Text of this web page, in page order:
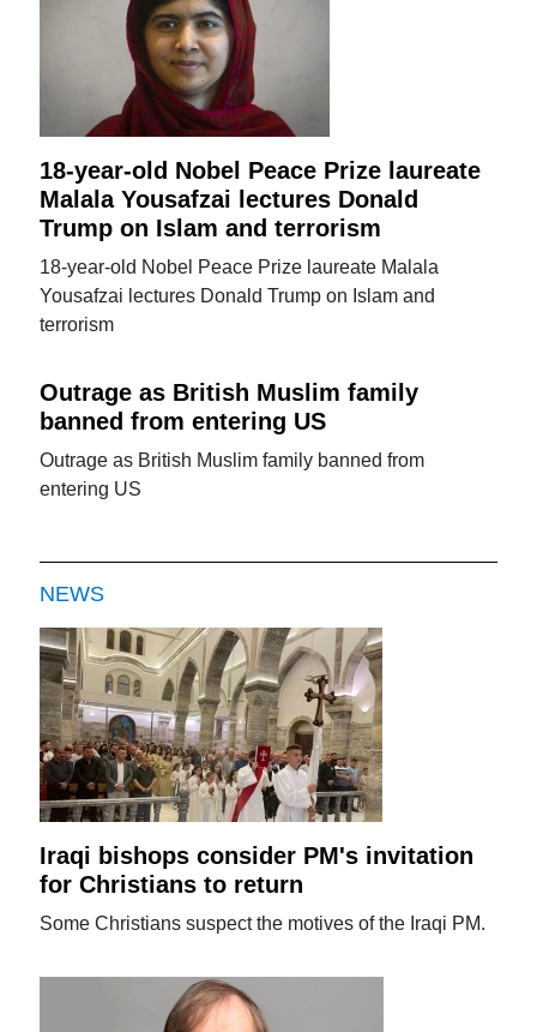
18-year-old Nobel Peace Prize laureate
Malala Yousafzai lectures Donald
Trump on Islam and terrorism
18-year-old Nobel Peace Prize laureate Malala
Yousafzai lectures Donald Trump on Islam and
terrorism
Outrage as British Muslim family
banned from entering US
Outrage as British Muslim family banned from
entering US
NEWS
Iraqi bishops consider PM's invitation
for Christians to return
Some Christians suspect the motives of the Iraqi PM.